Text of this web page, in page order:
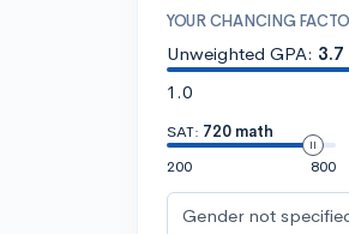
YOUR CHANCING
Unweighted GPA: 3.7
1.0
SAT: 720 math
200
800
Gender not